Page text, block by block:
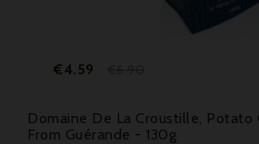
€4.59
Domaine De La Croustille, Potato
From Guérande - 130g